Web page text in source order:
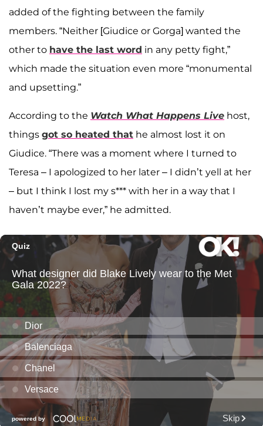
added of the fighting between the family
members. “Neither [Giudice or Gorga] wanted the
other to have the last word in any petty fight,”
which made the situation even more “monumental
and upsetting.”
According to the Watch What Happens Live host,
things got so heated that he almost lost it on
Giudice. “There was a moment where I turned to
Teresa – I apologized to her later – I didn’t yell at her
– but I think I lost my s*** with her in a way that I
haven’t maybe ever,” he admitted.